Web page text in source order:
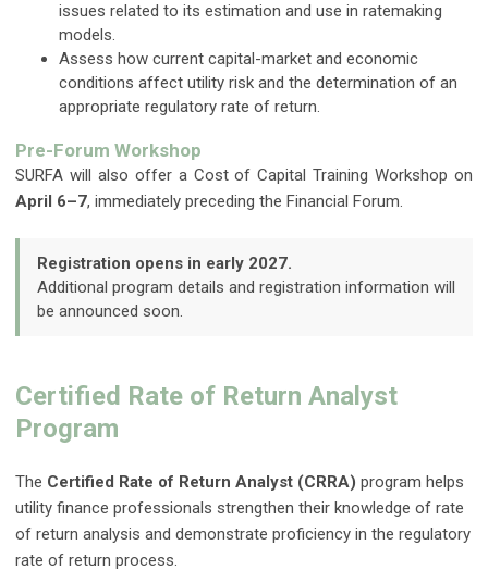
issues related to its estimation and use in ratemaking
models.
Assess how current capital-market and economic
conditions affect utility risk and the determination of an
appropriate regulatory rate of return.
Pre-Forum Workshop
SURFA will also offer a Cost of Capital Training Workshop on
April 6–7, immediately preceding the Financial Forum.
Registration opens in early 2027.
Additional program details and registration information will
be announced soon.
Certified Rate of Return Analyst
Program
The Certified Rate of Return Analyst (CRRA) program helps
utility finance professionals strengthen their knowledge of rate
of return analysis and demonstrate proficiency in the regulatory
rate of return process.